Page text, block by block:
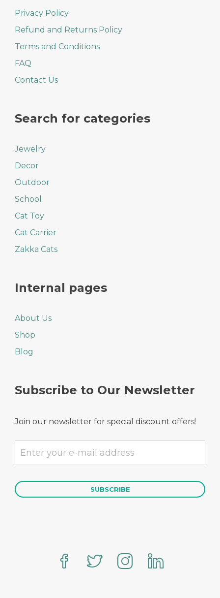
Privacy Policy
Refund and Returns Policy
Terms and Conditions
FAQ
Contact Us
Search for categories
Jewelry
Decor
Outdoor
School
Cat Toy
Cat Carrier
Zakka Cats
Internal pages
About Us
Shop
Blog
Subscribe to Our Newsletter
Join our newsletter for special discount offers!